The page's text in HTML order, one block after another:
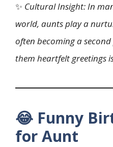
✨ Cultural Insight: In
world, aunts play a
often becoming a
them heartfelt greetings
😂 Funny
for Aunt